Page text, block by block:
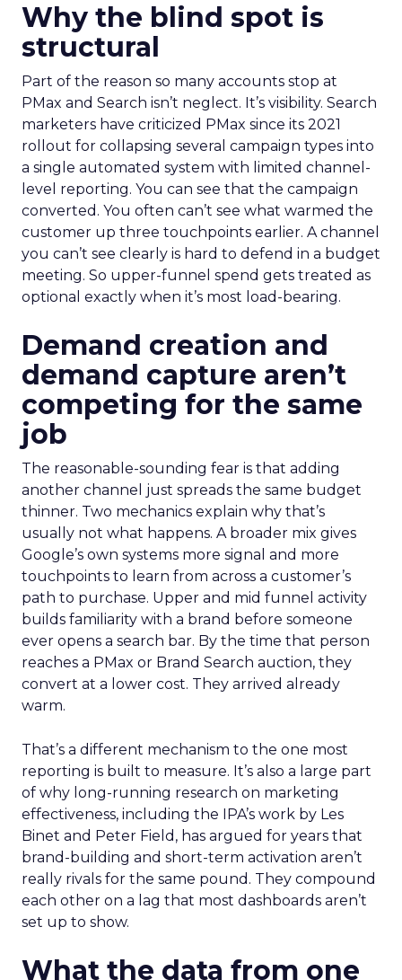
Why the blind spot is
structural
Part of the reason so many accounts stop at
PMax and Search isn’t neglect. It’s visibility. Search
marketers have criticized PMax since its 2021
rollout for collapsing several campaign types into
a single automated system with limited channel-
level reporting. You can see that the campaign
converted. You often can’t see what warmed the
customer up three touchpoints earlier. A channel
you can’t see clearly is hard to defend in a budget
meeting. So upper-funnel spend gets treated as
optional exactly when it’s most load-bearing.
Demand creation and
demand capture aren’t
competing for the same
job
The reasonable-sounding fear is that adding
another channel just spreads the same budget
thinner. Two mechanics explain why that’s
usually not what happens. A broader mix gives
Google’s own systems more signal and more
touchpoints to learn from across a customer’s
path to purchase. Upper and mid funnel activity
builds familiarity with a brand before someone
ever opens a search bar. By the time that person
reaches a PMax or Brand Search auction, they
convert at a lower cost. They arrived already
warm.
That’s a different mechanism to the one most
reporting is built to measure. It’s also a large part
of why long-running research on marketing
effectiveness, including the IPA’s work by Les
Binet and Peter Field, has argued for years that
brand-building and short-term activation aren’t
really rivals for the same pound. They compound
each other on a lag that most dashboards aren’t
set up to show.
What the data from one